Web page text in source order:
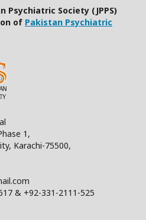
Psychiatric Society (JPPS)
of Pakistan Psychiatric
1,
Karachi-75500,
& +92-331-2111-525